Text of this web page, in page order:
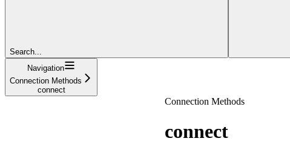
Search...
Navigation
Connection Methods
connect
Connection Methods
connect